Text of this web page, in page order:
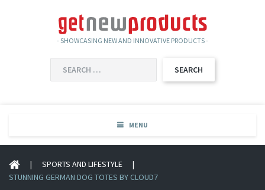
- SHOWCASING NEW AND INNOVATIVE PRODUCTS -
FOR:
MENU
| SPORTS AND LIFESTYLE
|
STUNNING GERMAN DOG TOTES BY CLOUD7